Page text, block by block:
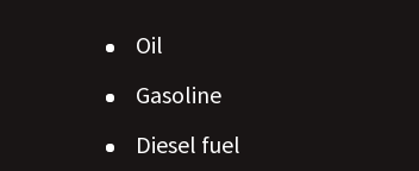
Oil
Gasoline
Diesel fuel